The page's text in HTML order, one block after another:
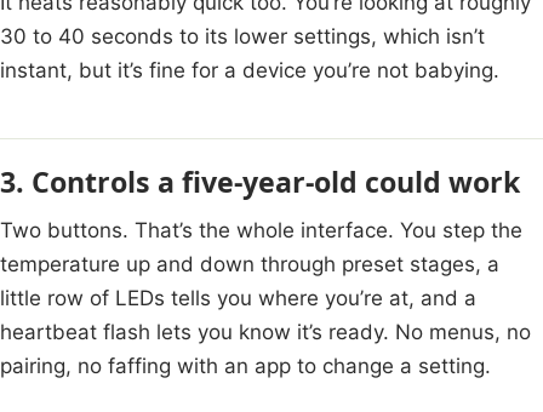
30 to 40 seconds to its lower settings, which isn’t
instant, but it’s fine for a device you’re not babying.
3. Controls a five-year-old could work
Two buttons. That’s the whole interface. You step the
temperature up and down through preset stages, a
little row of LEDs tells you where you’re at, and a
heartbeat flash lets you know it’s ready. No menus, no
pairing, no faffing with an app to change a setting.